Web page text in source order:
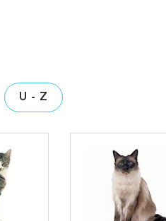
U - Z